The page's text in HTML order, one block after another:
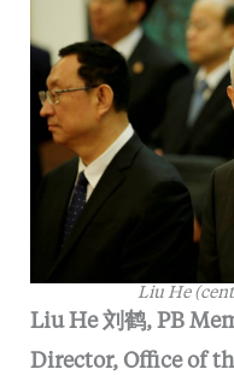
Liu He
Liu He 刘鹤, PB
Director, Office of